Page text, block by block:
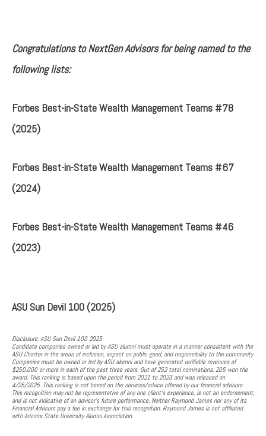
Congratulations to NextGen Advisors for being named to the
following lists:
Forbes Best-in-State Wealth Management Teams #78
(2025)
Forbes Best-in-State Wealth Management Teams #67
(2024)
Forbes Best-in-State Wealth Management Teams #46
(2023)
ASU Sun Devil 100 (2025)
Disclosure: ASU Sun Devil 100 2025
Candidate companies owned or led by ASU alumni must operate in a manner consistent with the
ASU Charter in the areas of inclusion, impact on public good, and responsibility to the community.
Companies must be owned or led by ASU alumni and have generated verifiable revenues of
$250,000 or more in each of the past three years. Out of 252 total nominations, 205 won the
award. This ranking is based upon the period from 2021 to 2023 and was released on
4/25/2025. This ranking is not based on the services/advice offered by our financial advisors.
This recognition may not be representative of any one client's experience, is not an endorsement,
and is not indicative of an advisor's future performance. Neither Raymond James nor any of its
Financial Advisors pay a fee in exchange for this recognition. Raymond James is not affiliated
with Arizona State University Alumni Association.